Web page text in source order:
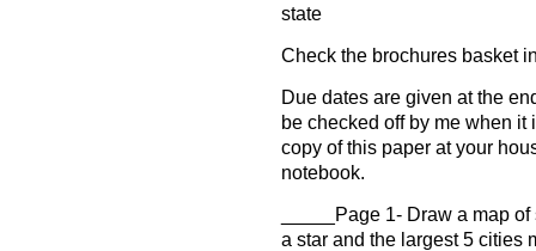
state
Check the brochures basket
Due dates are given at the
be checked off by me when it
copy of this paper at your
notebook.
_____Page 1- Draw a map
a star and the largest 5 cities